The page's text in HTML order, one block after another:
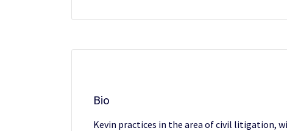
Bio
Kevin practices in the area of civil litigation,